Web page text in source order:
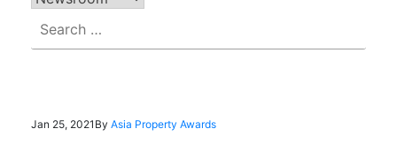
for:
Jan 25, 2021 By Asia Property Awards